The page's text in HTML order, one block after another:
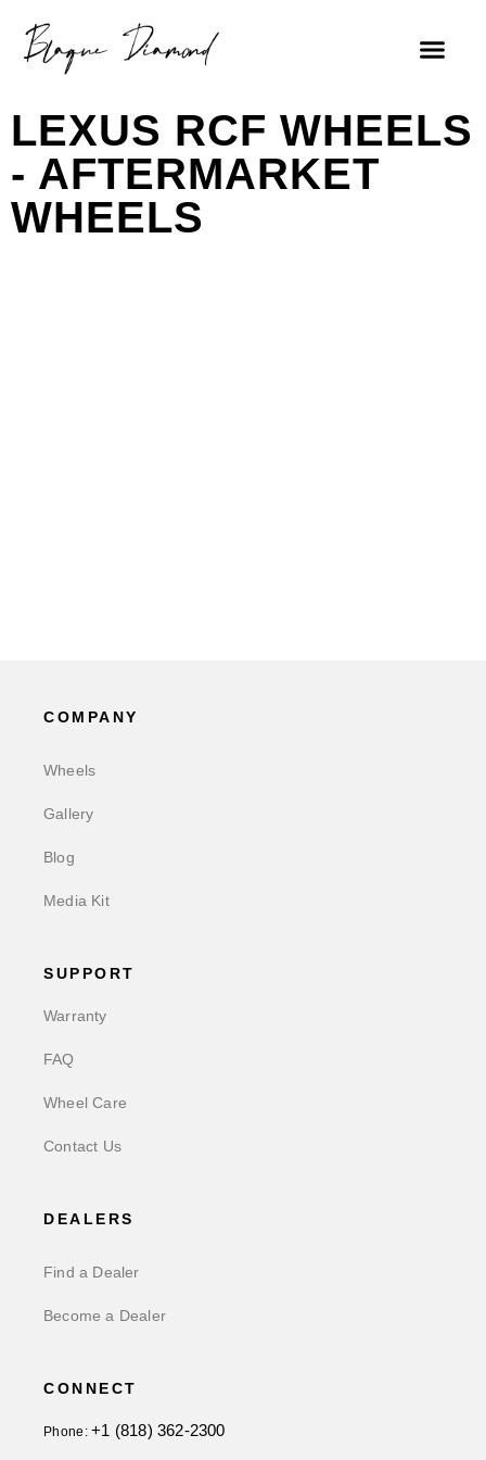
LEXUS RCF WHEELS
- AFTERMARKET
WHEELS
COMPANY
Wheels
Gallery
Blog
Media Kit
SUPPORT
Warranty
FAQ
Wheel Care
Contact Us
DEALERS
Find a Dealer
Become a Dealer
CONNECT
Phone:+1 (818) 362-2300